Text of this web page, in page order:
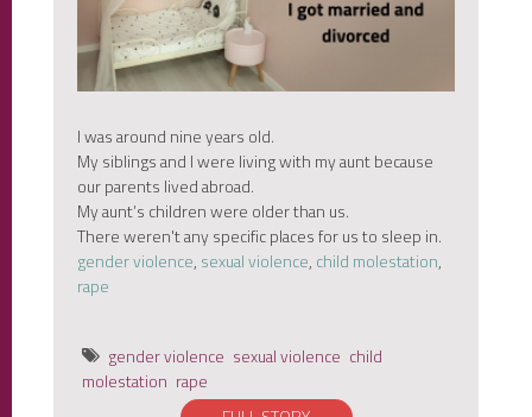
I was around nine years old.
My siblings and I were living with my aunt because
our parents lived abroad.
My aunt’s children were older than us.
There weren't any specific places for us to sleep in.
gender violence,sexual violence,child molestation,
rape
gender violence sexual violence child
molestation rape